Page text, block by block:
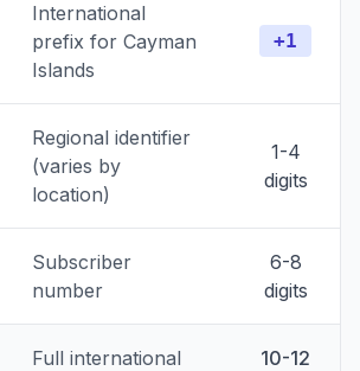
International
prefix for Cayman
Islands
+1
Regional identifier
(varies by
location)
1-4
digits
Subscriber
number
6-8
digits
Full international
10-12